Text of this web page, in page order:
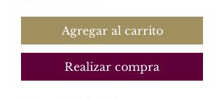
Agregar al carrito
Realizar compra